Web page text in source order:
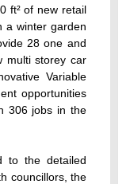
ft² of new retail
a winter garden
28 one and
multi storey car
Variable
opportunities
306 jobs in the
to the detailed
councillors, the